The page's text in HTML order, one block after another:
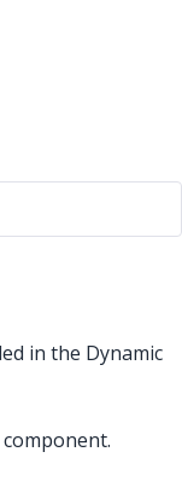
in the Dynamic